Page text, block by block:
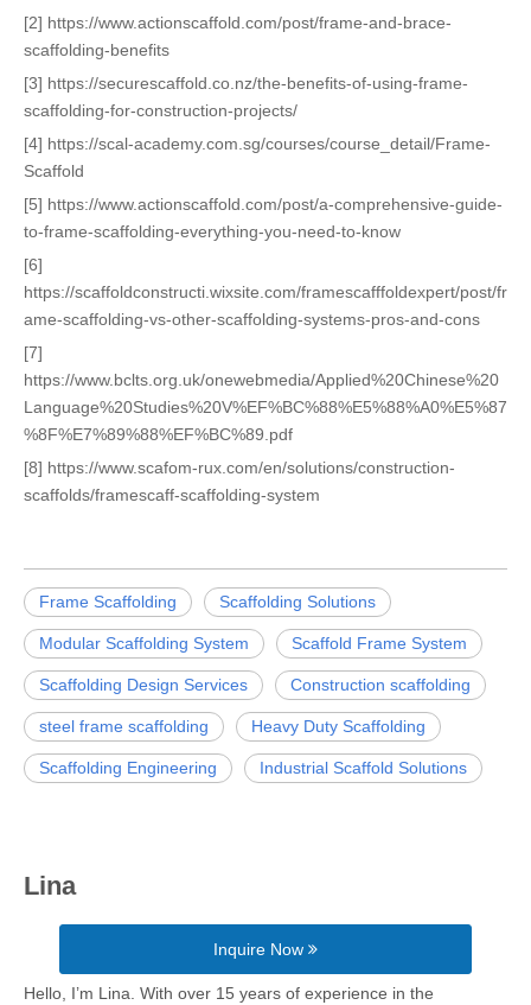
[2] https://www.actionscaffold.com/post/frame-and-brace-
scaffolding-benefits
[3] https://securescaffold.co.nz/the-benefits-of-using-frame-
scaffolding-for-construction-projects/
[4] https://scal-academy.com.sg/courses/course_detail/Frame-
Scaffold
[5] https://www.actionscaffold.com/post/a-comprehensive-guide-
to-frame-scaffolding-everything-you-need-to-know
[6]
https://scaffoldconstructi.wixsite.com/framescafffoldexpert/post/fr
ame-scaffolding-vs-other-scaffolding-systems-pros-and-cons
[7]
https://www.bclts.org.uk/onewebmedia/Applied%20Chinese%20
Language%20Studies%20V%EF%BC%88%E5%88%A0%E5%87
%8F%E7%89%88%EF%BC%89.pdf
[8] https://www.scafom-rux.com/en/solutions/construction-
scaffolds/framescaff-scaffolding-system
Frame Scaffolding Scaffolding Solutions
Modular Scaffolding System Scaffold Frame System
Scaffolding Design Services Construction scaffolding
steel frame scaffolding Heavy Duty Scaffolding
Scaffolding Engineering Industrial Scaffold Solutions
Lina
Inquire Now
Hello, I’m Lina. With over 15 years of experience in the